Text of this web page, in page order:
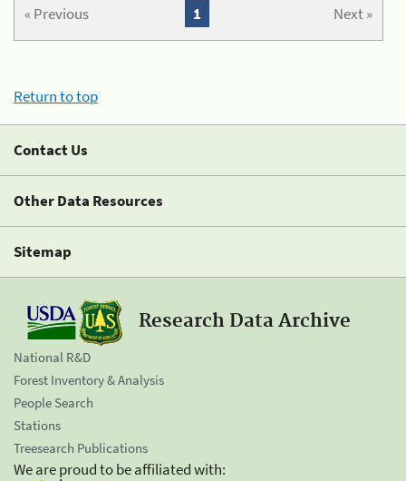
« Previous Next »
1
Return to top
Contact Us
Other Data Resources
Sitemap
Research Data Archive
National R&D
Forest Inventory & Analysis
People Search
Stations
Treesearch Publications
We are proud to be affiliated with: